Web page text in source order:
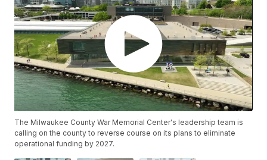
The Milwaukee County War Memorial Center's leadership team is
calling on the county to reverse course on its plans to eliminate
operational funding by 2027.